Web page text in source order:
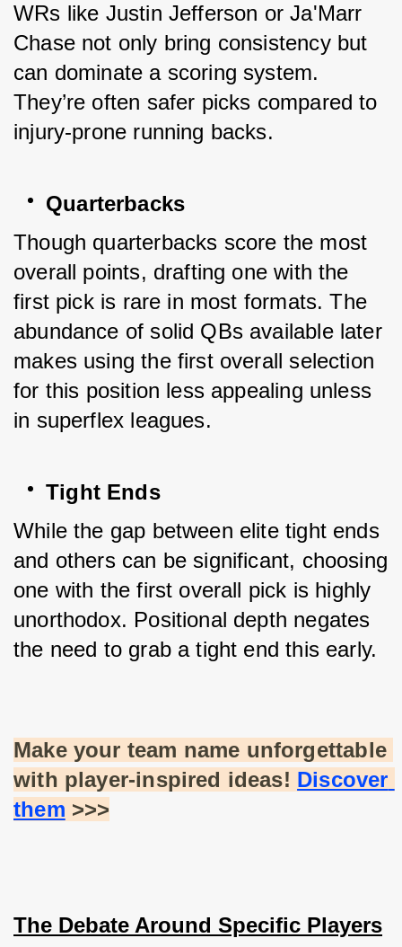
WRs like Justin Jefferson or Ja'Marr
Chase not only bring consistency but
can dominate a scoring system.
They’re often safer picks compared to
injury-prone running backs.
Quarterbacks
Though quarterbacks score the most
overall points, drafting one with the
first pick is rare in most formats. The
abundance of solid QBs available later
makes using the first overall selection
for this position less appealing unless
in superflex leagues.
Tight Ends
While the gap between elite tight ends
and others can be significant, choosing
one with the first overall pick is highly
unorthodox. Positional depth negates
the need to grab a tight end this early.
Make your team name unforgettable
with player-inspired ideas! Discover
them >>>
The Debate Around Specific Players